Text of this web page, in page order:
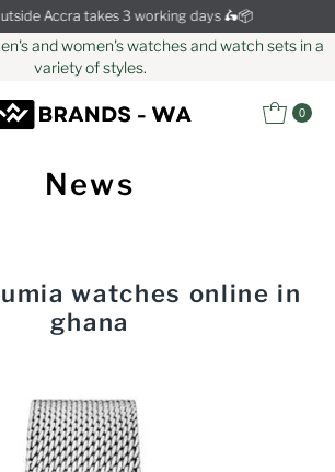
Accra takes 3 working days 🛵📦
and women's watches and watch sets in a
variety of styles.
0
News
watches online in
ghana